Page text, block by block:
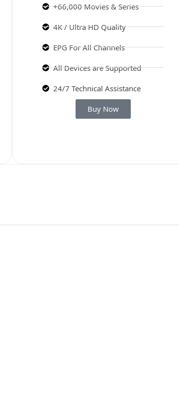
+66,000 Movies & Series
4K / Ultra HD Quality
EPG For All Channels
All Devices are Supported
24/7 Technical Assistance
Buy Now